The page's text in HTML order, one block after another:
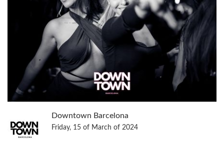
Downtown Barcelona
Friday, 15 of March of 2024